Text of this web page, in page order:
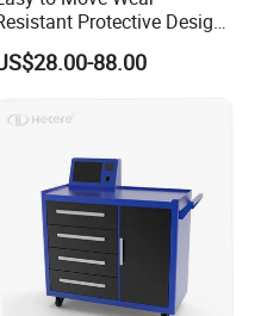
Protective Design
Plastic Tool Cabinet for
Maintenance
88.00